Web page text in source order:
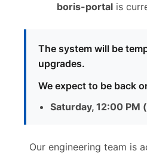
boris-portalis
The system will be
upgrades.
We expect to be back
Saturday, 12:00 PM
Our engineering team is